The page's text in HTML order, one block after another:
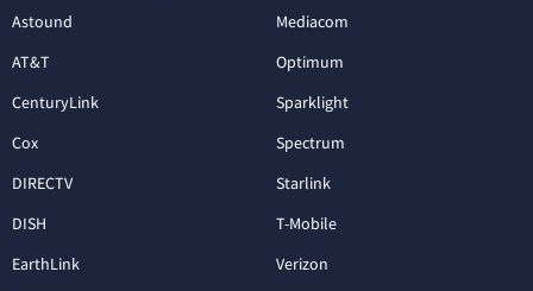
Astound
AT&T
CenturyLink
Cox
DIRECTV
DISH
EarthLink
Mediacom
Optimum
Sparklight
Spectrum
Starlink
T-Mobile
Verizon